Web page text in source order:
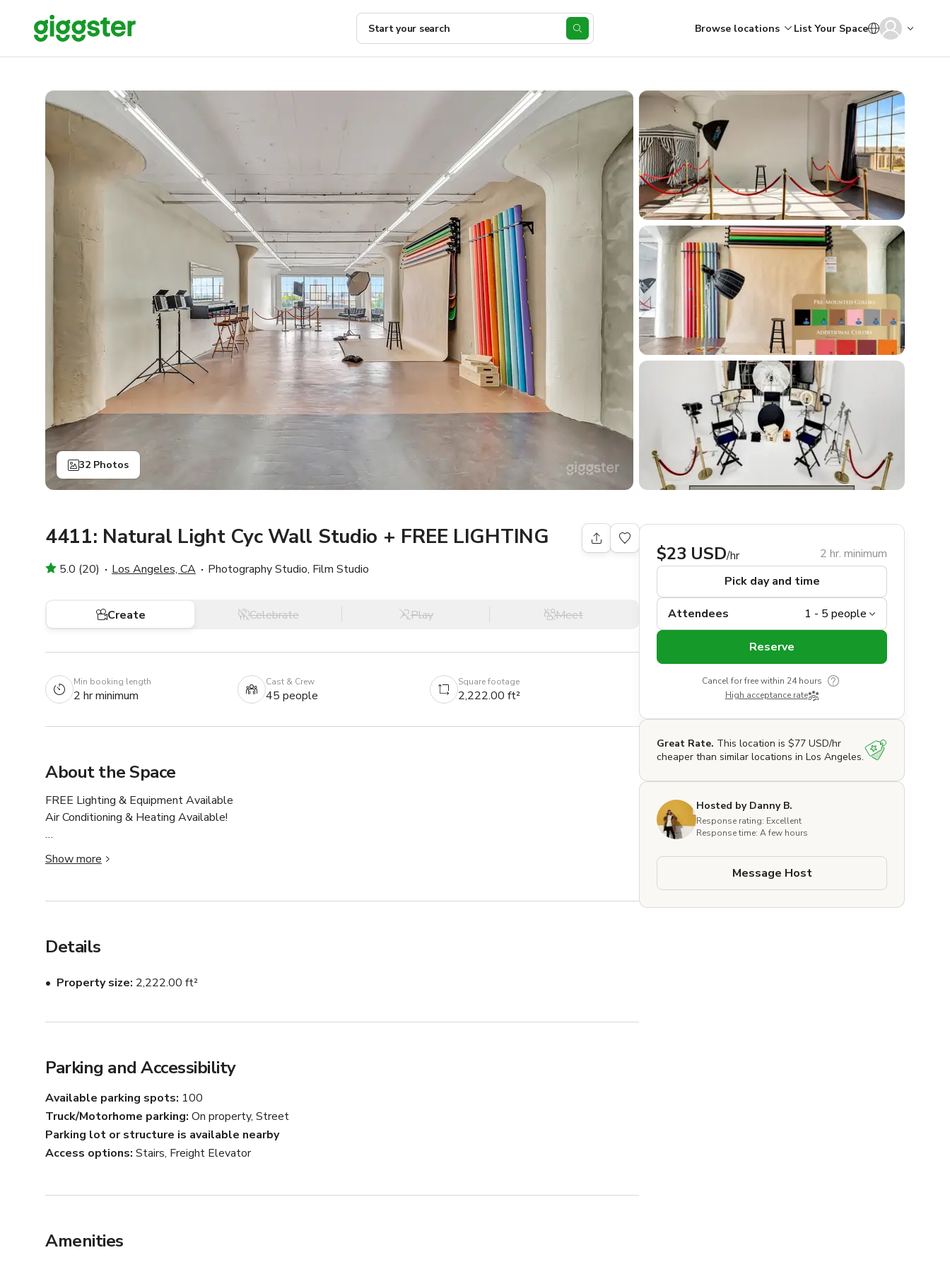
Start your search Browse locations List Your Space
32 Photos
4411: Natural Light Cyc Wall Studio + FREE LIGHTING
5.0 (20) Los Angeles, CA Photography Studio, Film Studio
Create Celebrate Play Meet
Min booking length
2 hr minimum
Cast & Crew
45 people
Square footage
2,222.00 ft²
About the Space
FREE Lighting & Equipment Available
Air Conditioning & Heating Available!
We have 6 studios in this building! If this one isn't available, we'll find you another!
NATURAL LIGHT 💡 and the absolute best available view of the Downtown Los Angeles skyline.
Rates include use of the entire space as well as all features, lighting & equipment unless otherwise stated (listed
below):
FEATURES:
* Downtown LA Skyline View
* Set 1: Seamless Paper Backdrop Station (Background use is FREE)
* Set 3: Fire Escape (ADD-ON)
* Set 4: Product Shot Station
* Set 5: Party Lights (ADD-ON)
* Hair & Make-Up Station w/ Lighting
* 11ft Mirror
* Props
Show more
Details
Property size 2,222.00 ft²
Parking and Accessibility
Available parking spots 100
Truck/Motorhome parking On property, Street
Parking lot or structure is available nearby
Access options Stairs, Freight Elevator
Amenities
$23 USD/hr
2 hr. minimum
Pick day and time
Attendees
Reserve
Cancel for free within 24 hours
High acceptance rate
Great Rate. This location is $77 USD/hr
cheaper than similar locations in Los Angeles.
Hosted by Danny B.
Response rating: Excellent
Response time: A few hours
Message Host